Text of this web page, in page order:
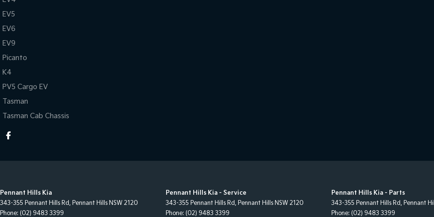
EV5
EV6
EV9
Picanto
K4
PV5 Cargo EV
Tasman
Tasman Cab Chassis
Pennant Hills Kia
343-355 Pennant Hills Rd, Pennant Hills NSW 2120
Phone: (02) 9483 3399
Pennant Hills Kia - Service
343-355 Pennant Hills Rd, Pennant Hills NSW 2120
Phone: (02) 9483 3399
Pennant Hills Kia - Parts
343-355 Pennant Hills Rd, Pennant
Phone: (02) 9483 3399